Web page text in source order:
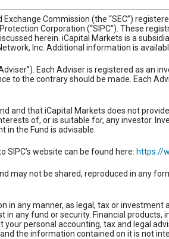
Exchange Commission (the “SEC”)
Corporation (“SIPC”). These
herein. iCapital Markets is a
Inc. Additional information is
Each Adviser is registered as an
to the contrary should be made. Each
and that iCapital Markets does not
of, or is suitable for, any investor.
the Fund is advisable.
to SIPC’s website can be found here: https://
may not be shared, reproduced in any
any manner, as legal, tax or investment
any fund or security. Financial products,
personal accounting, tax and legal
the information contained on it is not